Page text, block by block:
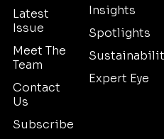
Latest
Issue
Meet The
Team
Contact
Us
Subscribe
Insights
Spotlights
Expert Eye